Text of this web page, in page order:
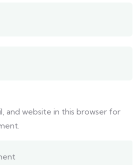
and website in this browser for